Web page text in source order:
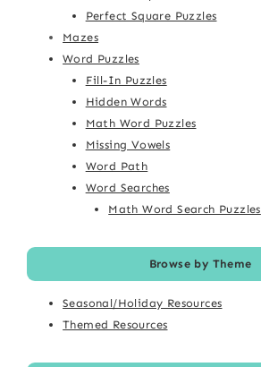
Perfect Square Puzzles
Mazes
Word Puzzles
Fill-In Puzzles
Hidden Words
Math Word Puzzles
Missing Vowels
Word Path
Word Searches
Math Word Search Puzzles
Browse by Theme
Seasonal/Holiday Resources
Themed Resources